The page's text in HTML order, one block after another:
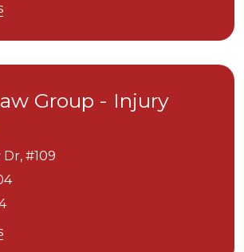
Group - Injury
Dr, #109